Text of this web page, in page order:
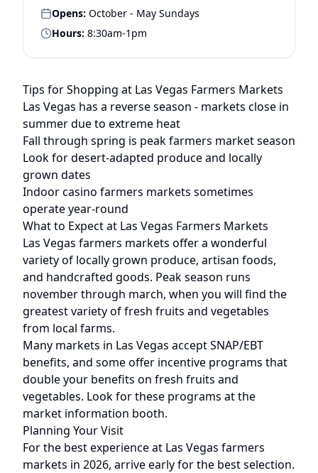
Opens: October - May Sundays
Hours: 8:30am-1pm
Tips for Shopping at Las Vegas Farmers Markets
Las Vegas has a reverse season - markets close in
summer due to extreme heat
Fall through spring is peak farmers market season
Look for desert-adapted produce and locally
grown dates
Indoor casino farmers markets sometimes
operate year-round
What to Expect at Las Vegas Farmers Markets
Las Vegas farmers markets offer a wonderful
variety of locally grown produce, artisan foods,
and handcrafted goods. Peak season runs
november through march, when you will find the
greatest variety of fresh fruits and vegetables
from local farms.
Many markets in Las Vegas accept SNAP/EBT
benefits, and some offer incentive programs that
double your benefits on fresh fruits and
vegetables. Look for these programs at the
market information booth.
Planning Your Visit
For the best experience at Las Vegas farmers
markets in 2026, arrive early for the best selection.